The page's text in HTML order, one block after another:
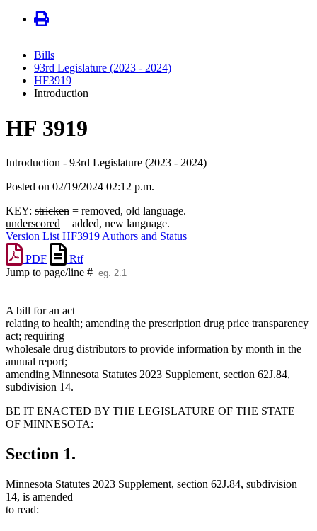
Bills
93rd Legislature (2023 - 2024)
HF3919
Introduction
HF 3919
Introduction - 93rd Legislature (2023 - 2024)
Posted on 02/19/2024 02:12 p.m.
KEY: stricken = removed, old language.
underscored = added, new language.
Version List HF3919 Authors and Status
PDF
Rtf
Jump to page/line #
A bill for an act
relating to health; amending the prescription drug price transparency
act; requiring
wholesale drug distributors to provide information by month in the
annual report;
amending Minnesota Statutes 2023 Supplement, section 62J.84,
subdivision 14.
BE IT ENACTED BY THE LEGISLATURE OF THE STATE
OF MINNESOTA:
Section 1.
Minnesota Statutes 2023 Supplement, section 62J.84, subdivision
14, is amended
to read: